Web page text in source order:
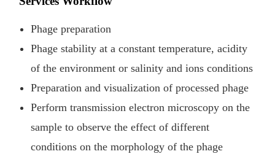
Phage preparation
Phage stability at a constant temperature, acidity
of the environment or salinity and ions conditions
Preparation and visualization of processed phage
Perform transmission electron microscopy on the
sample to observe the effect of different
conditions on the morphology of the phage